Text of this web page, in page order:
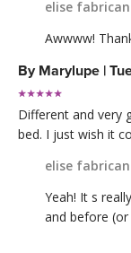
elise
Awwww!
By Marylupe |
Different and very
bed. I just wish it
elise
Yeah! It s
and before